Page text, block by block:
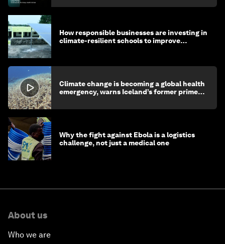
How responsible businesses are investing in
climate-resilient schools to improve
Climate change is becoming a global health
emergency, warns Iceland’s former prime
Why the fight against Ebola is a logistics
challenge, not just a medical one
About us
Who we are